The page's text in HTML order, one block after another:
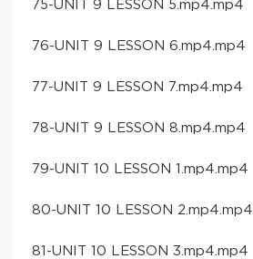
75-UNIT 9 LESSON 5.mp4.mp4
76-UNIT 9 LESSON 6.mp4.mp4
77-UNIT 9 LESSON 7.mp4.mp4
78-UNIT 9 LESSON 8.mp4.mp4
79-UNIT 10 LESSON 1.mp4.mp4
80-UNIT 10 LESSON 2.mp4.mp4
81-UNIT 10 LESSON 3.mp4.mp4